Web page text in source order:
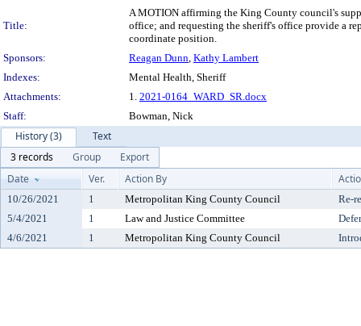
Title:
A MOTION affirming the King County council's
office; and requesting the sheriff's office provide a
coordinate position.
Sponsors:
Reagan Dunn, Kathy Lambert
Indexes:
Mental Health, Sheriff
Attachments:
1. 2021-0164_WARD_SR.docx
Staff:
Bowman, Nick
History (3)
Text
3 records
Group
Export
Date
Ver. Action By
10/26/2021 1 Metropolitan King County Council
Re-
5/4/2021
1 Law and Justice Committee
4/6/2021
1 Metropolitan King County Council